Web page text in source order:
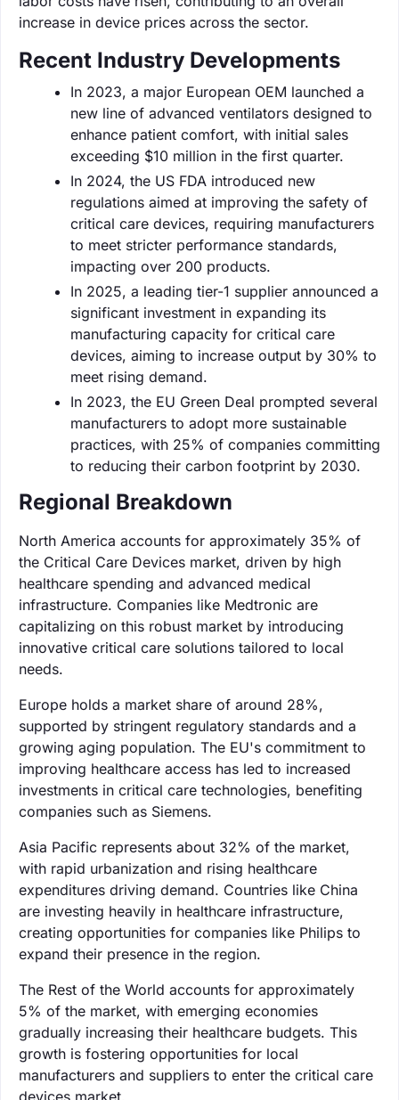
increase in device prices across the sector.
Recent Industry Developments
In 2023, a major European OEM launched a
new line of advanced ventilators designed to
enhance patient comfort, with initial sales
exceeding $10 million in the first quarter.
In 2024, the US FDA introduced new
regulations aimed at improving the safety of
critical care devices, requiring manufacturers
to meet stricter performance standards,
impacting over 200 products.
In 2025, a leading tier-1 supplier announced a
significant investment in expanding its
manufacturing capacity for critical care
devices, aiming to increase output by 30% to
meet rising demand.
In 2023, the EU Green Deal prompted several
manufacturers to adopt more sustainable
practices, with 25% of companies committing
to reducing their carbon footprint by 2030.
Regional Breakdown
North America accounts for approximately 35% of
the Critical Care Devices market, driven by high
healthcare spending and advanced medical
infrastructure. Companies like Medtronic are
capitalizing on this robust market by introducing
innovative critical care solutions tailored to local
needs.
Europe holds a market share of around 28%,
supported by stringent regulatory standards and a
growing aging population. The EU's commitment to
improving healthcare access has led to increased
investments in critical care technologies, benefiting
companies such as Siemens.
Asia Pacific represents about 32% of the market,
with rapid urbanization and rising healthcare
expenditures driving demand. Countries like China
are investing heavily in healthcare infrastructure,
creating opportunities for companies like Philips to
expand their presence in the region.
The Rest of the World accounts for approximately
5% of the market, with emerging economies
gradually increasing their healthcare budgets. This
growth is fostering opportunities for local
manufacturers and suppliers to enter the critical care
devices market.